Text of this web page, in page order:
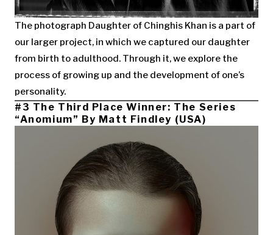
The photograph Daughter of Chinghis Khan is a part of
our larger project, in which we captured our daughter
from birth to adulthood. Through it, we explore the
process of growing up and the development of one’s
personality.
#3 The Third Place Winner: The Series
“Anomium” By Matt Findley (USA)